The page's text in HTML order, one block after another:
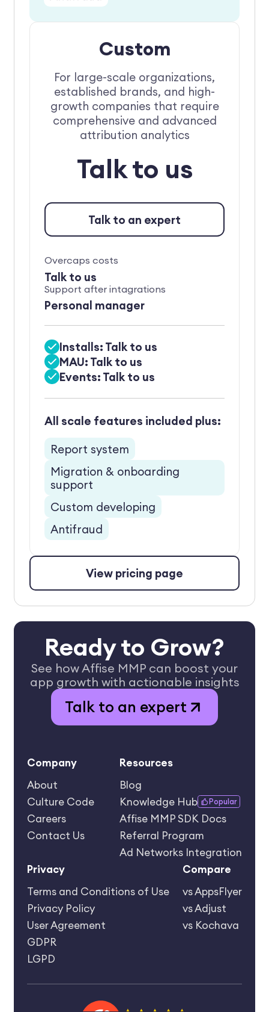
Custom
For large-scale organizations,
established brands, and high-
growth companies that require
comprehensive and advanced
attribution analytics
Talk to us
Talk to an expert
Overcaps costs
Talk to us
Support after intagrations
Personal manager
Installs: Talk to us
MAU: Talk to us
Events: Talk to us
All scale features included plus:
Report system
Migration & onboarding
support
Custom developing
Antifraud
View pricing page
Ready to Grow?
See how Affise MMP can boost your
app growth with actionable insights
Talk to an expert
Company
About
Culture Code
Careers
Contact Us
Resources
Blog
Knowledge Hub
Popular
Affise MMP SDK Docs
Referral Program
Ad Networks Integration
Privacy
Terms and Conditions of Use
Privacy Policy
User Agreement
GDPR
LGPD
Compare
vs AppsFlyer
vs Adjust
vs Kochava